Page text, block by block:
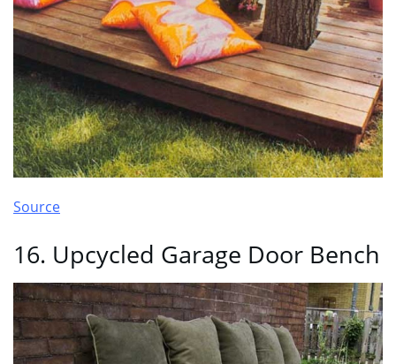
Source
16. Upcycled Garage Door Bench